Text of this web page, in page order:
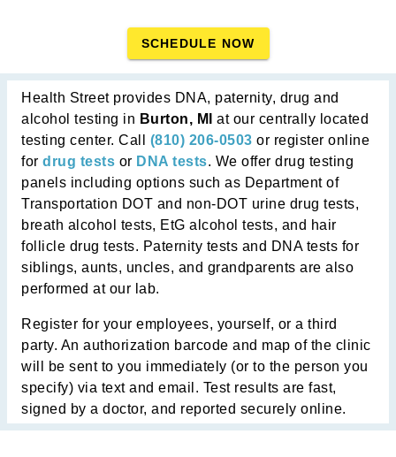
SCHEDULE NOW
Health Street provides DNA, paternity, drug and
alcohol testing in Burton, MI
at our centrally located
testing center. Call (810) 206-0503 or register online
for drug tests or DNA tests. We offer drug testing
panels including options such as Department of
Transportation DOT and non-DOT urine drug tests,
breath alcohol tests, EtG alcohol tests, and hair
follicle drug tests. Paternity tests and DNA tests for
siblings, aunts, uncles, and grandparents are also
performed at our lab.
Register for your employees, yourself, or a third
party. An authorization barcode and map of the clinic
will be sent to you immediately (or to the person you
specify) via text and email. Test results are fast,
signed by a doctor, and reported securely online.